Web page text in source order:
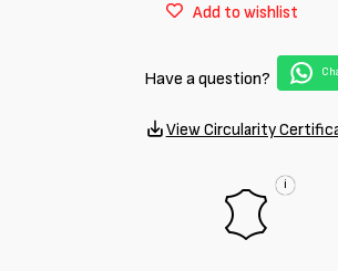
calf
/
mm
calf
1
/
mm
Add to wishlist
Have a question?
View Circularity
i